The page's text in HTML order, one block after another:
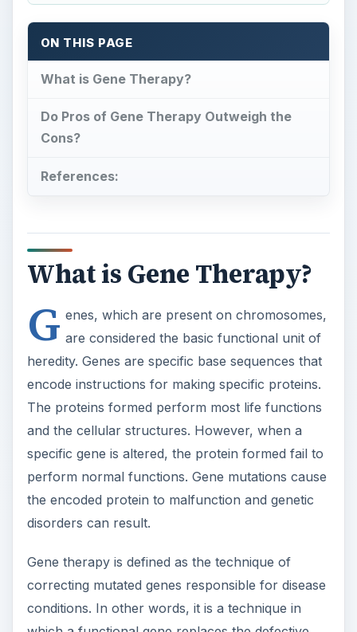
ON THIS PAGE
What is Gene Therapy?
Do Pros of Gene Therapy Outweigh the
Cons?
References:
What is Gene Therapy?
G enes, which are present on chromosomes,
are considered the basic functional unit of
heredity. Genes are specific base sequences that
encode instructions for making specific proteins.
The proteins formed perform most life functions
and the cellular structures. However, when a
specific gene is altered, the protein formed fail to
perform normal functions. Gene mutations cause
the encoded protein to malfunction and genetic
disorders can result.
Gene therapy is defined as the technique of
correcting mutated genes responsible for disease
conditions. In other words, it is a technique in